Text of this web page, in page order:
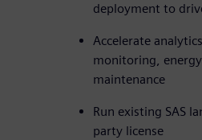
deployment to
Accelerate
monitoring,
maintenance
Run existing SAS
party license